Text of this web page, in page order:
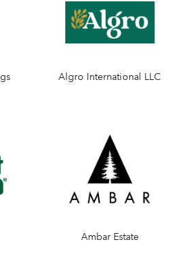
Algro International LLC
Ambar Estate